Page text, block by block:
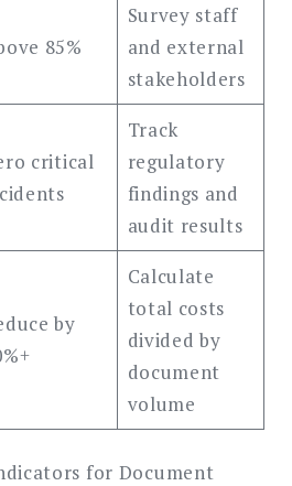
85%
Survey staff
and external
stakeholders
critical
Track
regulatory
findings and
audit results
by
Calculate
total costs
divided by
document
volume
for Document